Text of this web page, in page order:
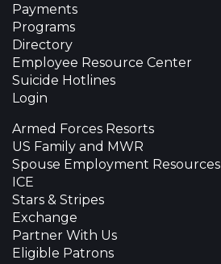
Payments
Programs
Directory
Employee Resource Center
Suicide Hotlines
Login
Armed Forces Resorts
US Family and MWR
Spouse Employment Resources
ICE
Stars & Stripes
Exchange
Partner With Us
Eligible Patrons